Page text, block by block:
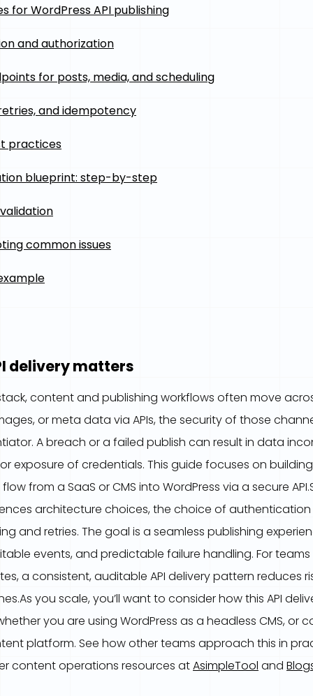
for WordPress API publishing
and authorization
for posts, media, and scheduling
and idempotency
practices
blueprint: step-by-step
common issues
delivery matters
content and publishing workflows often move
or meta data via APIs, the security of those
A breach or a failed publish can result in data
exposure of credentials. This guide focuses on
from a SaaS or CMS into WordPress via a secure
architecture choices, the choice of
and retries. The goal is a seamless publishing
events, and predictable failure handling. For
a consistent, auditable API delivery pattern reduces
you scale, you’ll want to consider how this API
you are using WordPress as a headless CMS, or
platform. See how other teams approach this in
content operations resources atAsimpleTool and